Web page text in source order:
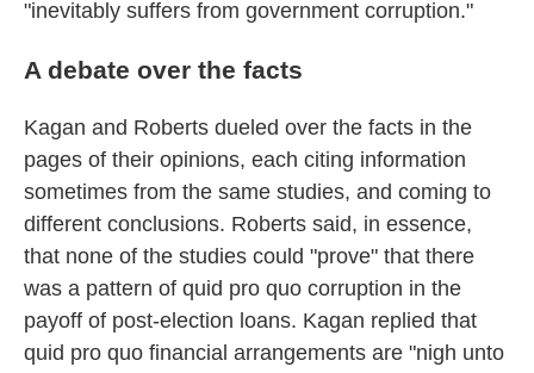
"inevitably suffers from government corruption."
A debate over the facts
Kagan and Roberts dueled over the facts in the
pages of their opinions, each citing information
sometimes from the same studies, and coming to
different conclusions. Roberts said, in essence,
that none of the studies could "prove" that there
was a pattern of quid pro quo corruption in the
payoff of post-election loans. Kagan replied that
quid pro quo financial arrangements are "nigh unto